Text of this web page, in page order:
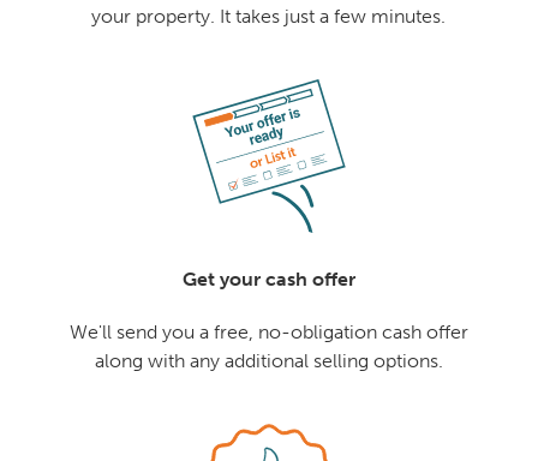
your property. It takes just a few minutes.
Get your cash offer
We'll send you a free, no-obligation cash offer
along with any additional selling options.